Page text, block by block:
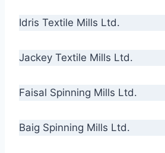
Idris Textile Mills Ltd.
Jackey Textile Mills Ltd.
Faisal Spinning Mills Ltd.
Baig Spinning Mills Ltd.